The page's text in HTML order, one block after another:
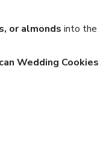
or almonds into the
Wedding Cookies